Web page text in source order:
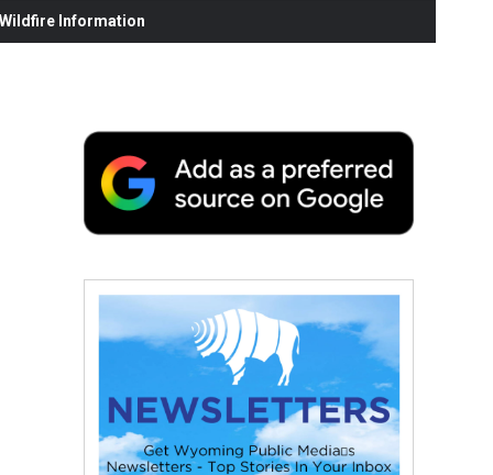
Information